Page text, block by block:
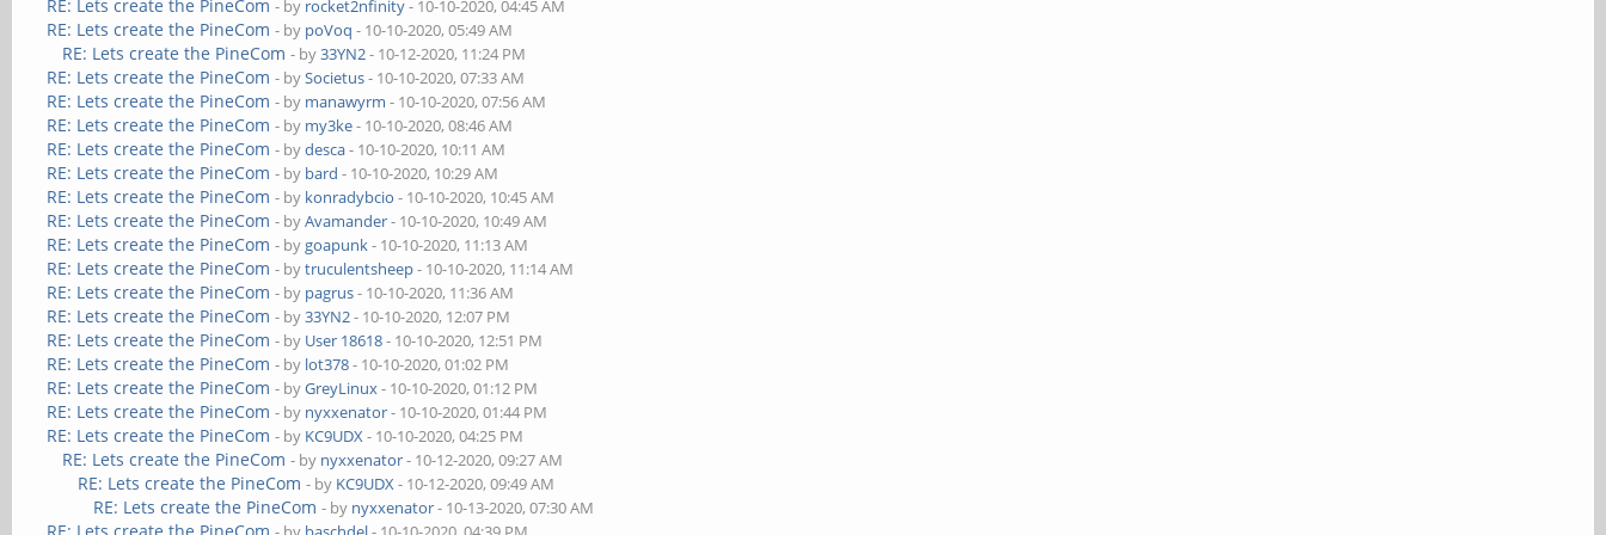
RE: Lets create the PineCom - by rocket2nfinity- 10-10-2020, 04:45 AM
RE: Lets create the PineCom - by poVoq - 10-10-2020, 05:49 AM
RE: Lets create the PineCom - by33YN2- 10-12-2020, 11:24 PM
RE: Lets create the PineCom - bySocietus- 10-10-2020, 07:33 AM
RE: Lets create the PineCom - by manawyrm - 10-10-2020, 07:56 AM
RE: Lets create the PineCom - by my3ke- 10-10-2020, 08:46 AM
RE: Lets create the PineCom - bydesca- 10-10-2020, 10:11 AM
RE: Lets create the PineCom - by bard - 10-10-2020, 10:29 AM
RE: Lets create the PineCom - by konradybcio - 10-10-2020, 10:45 AM
RE: Lets create the PineCom - byAvamander- 10-10-2020, 10:49 AM
RE: Lets create the PineCom - bygoapunk- 10-10-2020, 11:13 AM
RE: Lets create the PineCom - bytruculentsheep- 10-10-2020, 11:14 AM
RE: Lets create the PineCom - by pagrus- 10-10-2020, 11:36 AM
RE: Lets create the PineCom - by33YN2- 10-10-2020, 12:07 PM
RE: Lets create the PineCom - by User 18618- 10-10-2020, 12:51 PM
RE: Lets create the PineCom - by lot378- 10-10-2020, 01:02 PM
RE: Lets create the PineCom - byGreyLinux- 10-10-2020, 01:12 PM
RE: Lets create the PineCom - by nyxxenator- 10-10-2020, 01:44 PM
RE: Lets create the PineCom - by KC9UDX- 10-10-2020, 04:25 PM
RE: Lets create the PineCom - by nyxxenator- 10-12-2020, 09:27 AM
RE: Lets create the PineCom - by KC9UDX- 10-12-2020, 09:49 AM
RE: Lets create the PineCom - by nyxxenator- 10-13-2020, 07:30 AM